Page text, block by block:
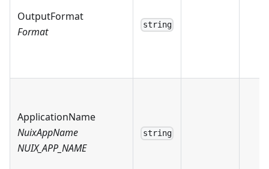
OutputFormat
Format
string
ApplicationName
NuixAppName
NUIX_APP_NAME
string